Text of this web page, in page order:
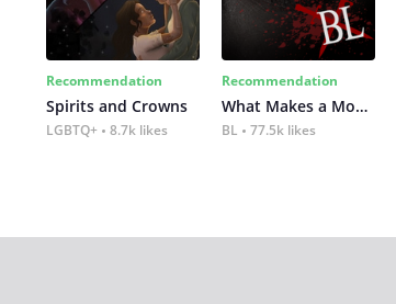
Recommendation
Spirits and Crowns
LGBTQ+ 8.7k likes
Recommendation
What Makes a Monster
BL 77.5k likes